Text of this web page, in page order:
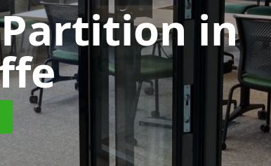
Partitionin